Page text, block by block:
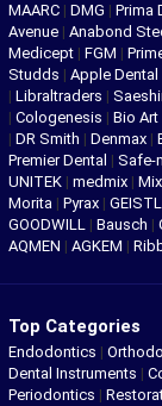
MAARC | DMG | Prima
Avenue | Anabond
Medicept | FGM |
Studds | Apple Dental
| Libraltraders |
| Cologenesis | Bio Art
| DR Smith | Denmax |
Premier Dental | Safe-
UNITEK | medmix |
Morita | Pyrax |
GOODWILL | Bausch |
AQMEN | AGKEM |
Top Categories
Endodontics |
Dental Instruments |
Periodontics |